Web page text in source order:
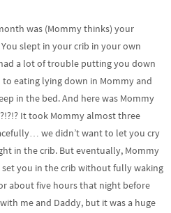
was (Mommy thinks) your
slept in your crib in your own
a lot of trouble putting you down
eating lying down in Mommy and
in the bed. And here was Mommy
It took Mommy almost three
we didn’t want to let you cry
in the crib. But eventually, Mommy
you in the crib without fully waking
about five hours that night before
me and Daddy, but it was a huge